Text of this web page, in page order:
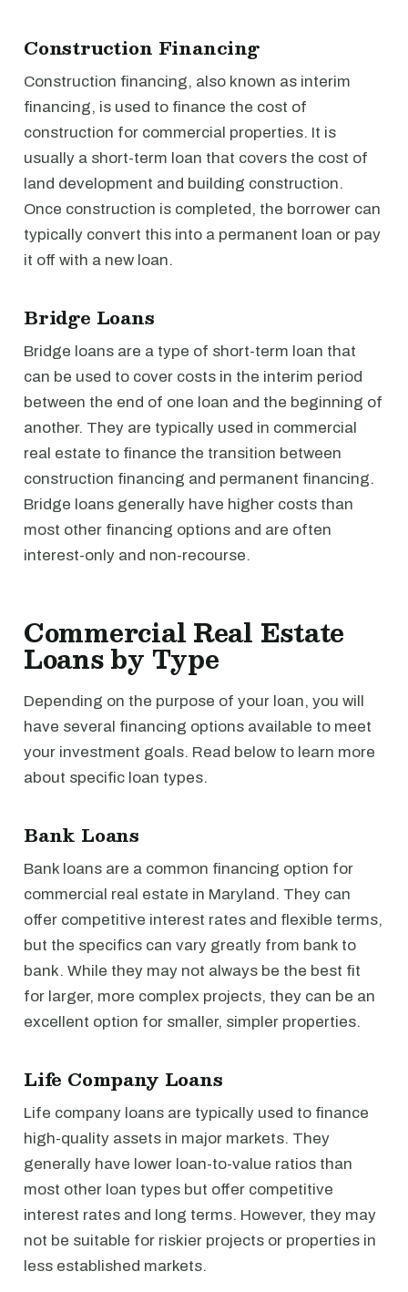
Construction Financing
Construction financing, also known as interim
financing, is used to finance the cost of
construction for commercial properties. It is
usually a short-term loan that covers the cost of
land development and building construction.
Once construction is completed, the borrower can
typically convert this into a permanent loan or pay
it off with a new loan.
Bridge Loans
Bridge loans are a type of short-term loan that
can be used to cover costs in the interim period
between the end of one loan and the beginning of
another. They are typically used in commercial
real estate to finance the transition between
construction financing and permanent financing.
Bridge loans generally have higher costs than
most other financing options and are often
interest-only and non-recourse.
Commercial Real Estate
Loans by Type
Depending on the purpose of your loan, you will
have several financing options available to meet
your investment goals. Read below to learn more
about specific loan types.
Bank Loans
Bank loans are a common financing option for
commercial real estate in Maryland. They can
offer competitive interest rates and flexible terms,
but the specifics can vary greatly from bank to
bank. While they may not always be the best fit
for larger, more complex projects, they can be an
excellent option for smaller, simpler properties.
Life Company Loans
Life company loans are typically used to finance
high-quality assets in major markets. They
generally have lower loan-to-value ratios than
most other loan types but offer competitive
interest rates and long terms. However, they may
not be suitable for riskier projects or properties in
less established markets.